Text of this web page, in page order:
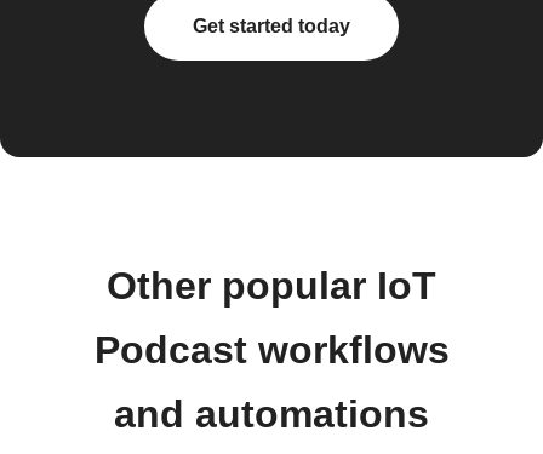
Get started today
Other popular IoT
Podcast workflows
and automations